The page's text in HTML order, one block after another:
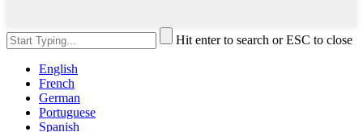
Hit enter to search or ESC to close
English
French
German
Portuguese
Spanish